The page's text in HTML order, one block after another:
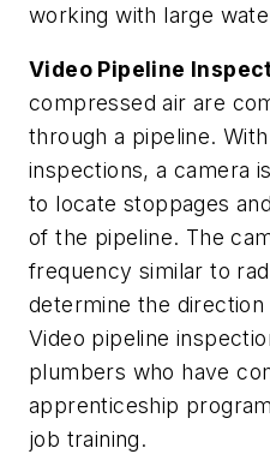
working with large
Video Pipeline
compressed air are
through a pipeline.
inspections, a camera
to locate stoppages
of the pipeline. The
frequency similar to
determine the
Video pipeline
plumbers who have
apprenticeship
job training.